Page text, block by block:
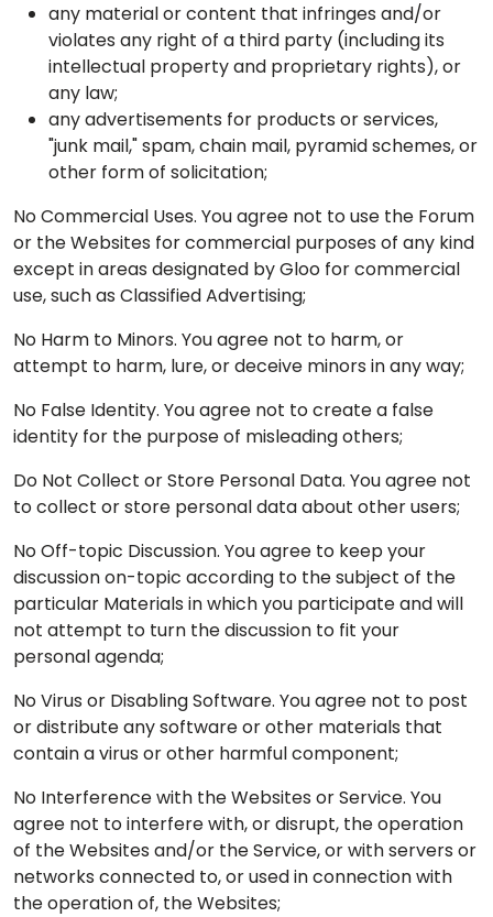
any material or content that infringes and/or
violates any right of a third party (including its
intellectual property and proprietary rights), or
any law;
any advertisements for products or services,
"junk mail," spam, chain mail, pyramid schemes, or
other form of solicitation;
No Commercial Uses. You agree not to use the Forum
or the Websites for commercial purposes of any kind
except in areas designated by Gloo for commercial
use, such as Classified Advertising;
No Harm to Minors. You agree not to harm, or
attempt to harm, lure, or deceive minors in any way;
No False Identity. You agree not to create a false
identity for the purpose of misleading others;
Do Not Collect or Store Personal Data. You agree not
to collect or store personal data about other users;
No Off-topic Discussion. You agree to keep your
discussion on-topic according to the subject of the
particular Materials in which you participate and will
not attempt to turn the discussion to fit your
personal agenda;
No Virus or Disabling Software. You agree not to post
or distribute any software or other materials that
contain a virus or other harmful component;
No Interference with the Websites or Service. You
agree not to interfere with, or disrupt, the operation
of the Websites and/or the Service, or with servers or
networks connected to, or used in connection with
the operation of, the Websites;